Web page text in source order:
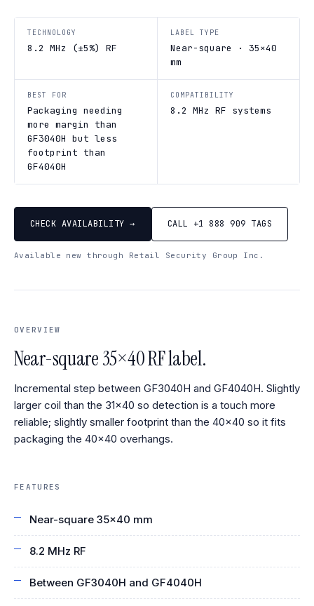
TECHNOLOGY
8.2 MHz (±5%) RF
LABEL TYPE
Near-square · 35×40
mm
BEST FOR
Packaging needing
more margin than
GF3040H but less
footprint than
GF4040H
COMPATIBILITY
8.2 MHz RF systems
CHECK AVAILABILITY → CALL +1 888 909 TAGS
Available new through Retail Security Group Inc.
OVERVIEW
Near-square 35×40 RF label.
Incremental step between GF3040H and GF4040H. Slightly
larger coil than the 31×40 so detection is a touch more
reliable; slightly smaller footprint than the 40×40 so it fits
packaging the 40×40 overhangs.
FEATURES
Near-square 35×40 mm
8.2 MHz RF
Between GF3040H and GF4040H